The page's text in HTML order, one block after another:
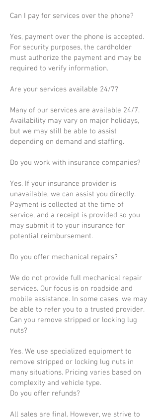
Can I pay for services over the phone?
Yes, payment over the phone is accepted.
For security purposes, the cardholder
must authorize the payment and may be
required to verify information.
Are your services available 24/7?
Many of our services are available 24/7.
Availability may vary on major holidays,
but we may still be able to assist
depending on demand and staffing.
Do you work with insurance companies?
Yes. If your insurance provider is
unavailable, we can assist you directly.
Payment is collected at the time of
service, and a receipt is provided so you
may submit it to your insurance for
potential reimbursement.
Do you offer mechanical repairs?
We do not provide full mechanical repair
services. Our focus is on roadside and
mobile assistance. In some cases, we may
be able to refer you to a trusted provider.
Can you remove stripped or locking lug
nuts?
Yes. We use specialized equipment to
remove stripped or locking lug nuts in
many situations. Pricing varies based on
complexity and vehicle type.
Do you offer refunds?
All sales are final. However, we strive to